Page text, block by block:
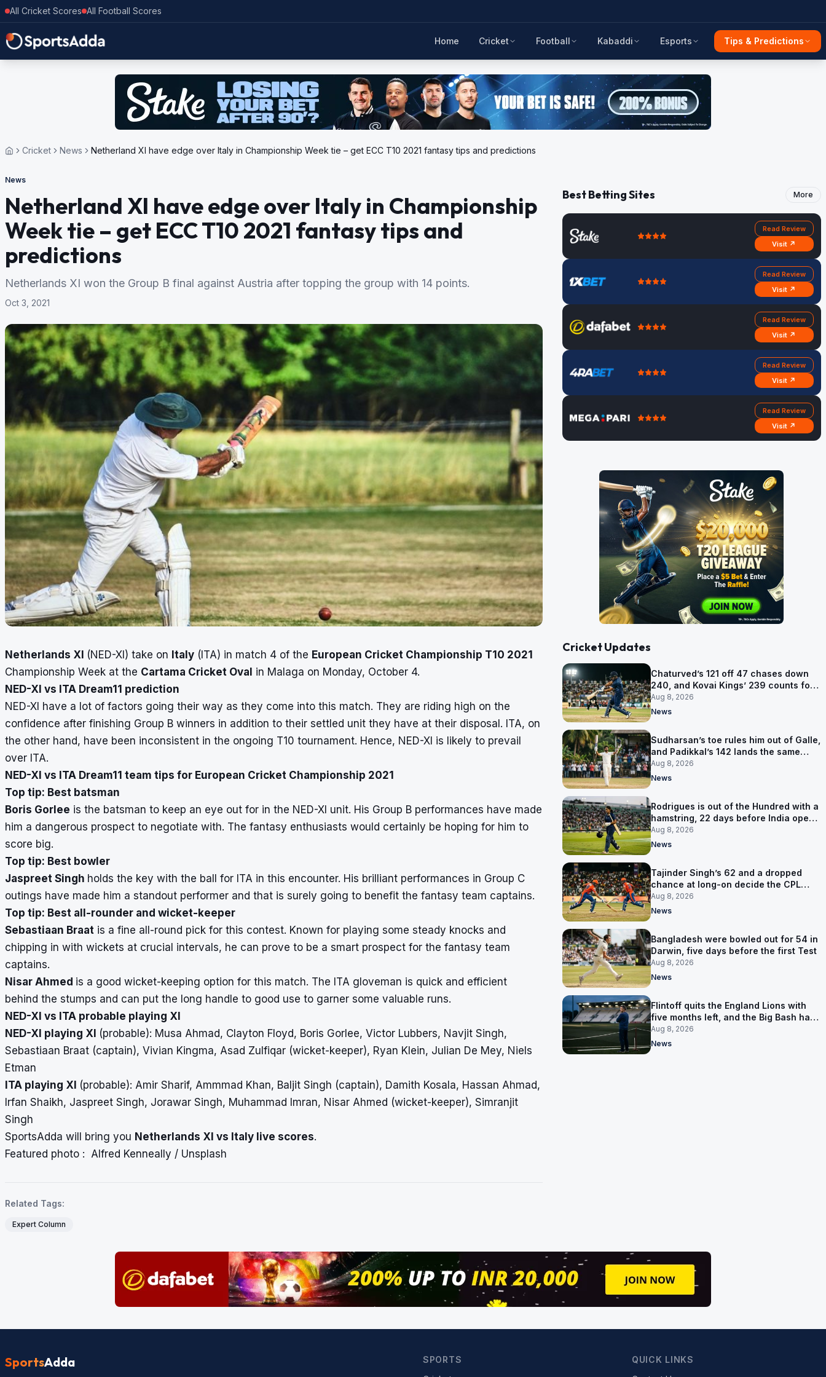
All Cricket Scores All Football Scores
Home Cricket Football Kabaddi Esports Tips & Predictions
Cricket News Netherland XI have edge over Italy in Championship Week tie – get ECC T10 2021 fantasy tips and predictions
News
Netherland XI have edge over Italy in Championship
Week tie – get ECC T10 2021 fantasy tips and
predictions
Netherlands XI won the Group B final against Austria after topping the group with 14 points.
Oct 3, 2021
Netherlands XI (NED-XI) take on Italy (ITA) in match 4 of the European Cricket Championship T10 2021
Championship Week at the Cartama Cricket Oval in Malaga on Monday, October 4.
NED-XI vs ITA Dream11 prediction
NED-XI have a lot of factors going their way as they come into this match. They are riding high on the
confidence after finishing Group B winners in addition to their settled unit they have at their disposal. ITA, on
the other hand, have been inconsistent in the ongoing T10 tournament. Hence, NED-XI is likely to prevail
over ITA.
NED-XI vs ITA Dream11 team tips for European Cricket Championship 2021
Top tip: Best batsman
Boris Gorlee is the batsman to keep an eye out for in the NED-XI unit. His Group B performances have made
him a dangerous prospect to negotiate with. The fantasy enthusiasts would certainly be hoping for him to
score big.
Top tip: Best bowler
Jaspreet Singh holds the key with the ball for ITA in this encounter. His brilliant performances in Group C
outings have made him a standout performer and that is surely going to benefit the fantasy team captains.
Top tip: Best all-rounder and wicket-keeper
Sebastiaan Braat is a fine all-round pick for this contest. Known for playing some steady knocks and
chipping in with wickets at crucial intervals, he can prove to be a smart prospect for the fantasy team
captains.
Nisar Ahmed is a good wicket-keeping option for this match. The ITA gloveman is quick and efficient
behind the stumps and can put the long handle to good use to garner some valuable runs.
NED-XI vs ITA probable playing XI
NED-XI playing XI (probable): Musa Ahmad, Clayton Floyd, Boris Gorlee, Victor Lubbers, Navjit Singh,
Sebastiaan Braat (captain), Vivian Kingma, Asad Zulfiqar (wicket-keeper), Ryan Klein, Julian De Mey, Niels
Etman
ITA playing XI (probable): Amir Sharif, Ammmad Khan, Baljit Singh (captain), Damith Kosala, Hassan Ahmad,
Irfan Shaikh, Jaspreet Singh, Jorawar Singh, Muhammad Imran, Nisar Ahmed (wicket-keeper), Simranjit
Singh
SportsAdda will bring you Netherlands XI vs Italy live scores.
Featured photo : Alfred Kenneally / Unsplash
Related Tags:
Expert Column
Best Betting Sites More
Read Review
Visit ↗
Read Review
Visit ↗
Read Review
Visit ↗
Read Review
Visit ↗
Read Review
Visit ↗
Cricket Updates
Chaturved’s 121 off 47 chases down
240, and Kovai Kings’ 239 counts for
nothing
Aug 8, 2026
News
Sudharsan’s toe rules him out of Galle,
and Padikkal’s 142 lands the same
afternoon
Aug 8, 2026
News
Rodrigues is out of the Hundred with a
hamstring, 22 days before India open
the Asia Cup
Aug 8, 2026
News
Tajinder Singh’s 62 and a dropped
chance at long-on decide the CPL
opener
Aug 8, 2026
News
Bangladesh were bowled out for 54 in
Darwin, five days before the first Test
Aug 8, 2026
News
Flintoff quits the England Lions with
five months left, and the Big Bash has
him
Aug 8, 2026
News
SportsAdda
SPORTS
QUICK LINKS